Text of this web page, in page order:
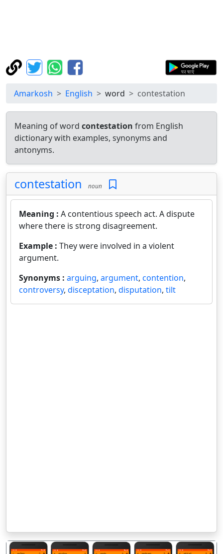
Amarkosh English word contestation
Meaning of word contestation from English
dictionary with examples, synonyms and
antonyms.
contestation noun
Meaning : A contentious speech act. A dispute
where there is strong disagreement.
Example : They were involved in a violent
argument.
Synonyms : arguing, argument, contention,
controversy, disceptation, disputation, tilt